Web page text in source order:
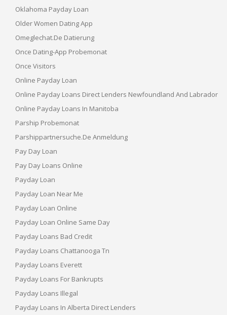
Oklahoma Payday Loan
Older Women Dating App
Omeglechat.de Datierung
Once Dating-App Probemonat
Once Visitors
Online Payday Loan
Online Payday Loans Direct Lenders Newfoundland And Labrador
Online Payday Loans In Manitoba
Parship Probemonat
Parshippartnersuche.de Anmeldung
Pay Day Loan
Pay Day Loans Online
Payday Loan
Payday Loan Near Me
Payday Loan Online
Payday Loan Online Same Day
Payday Loans Bad Credit
Payday Loans Chattanooga Tn
Payday Loans Everett
Payday Loans For Bankrupts
Payday Loans Illegal
Payday Loans In Alberta Direct Lenders